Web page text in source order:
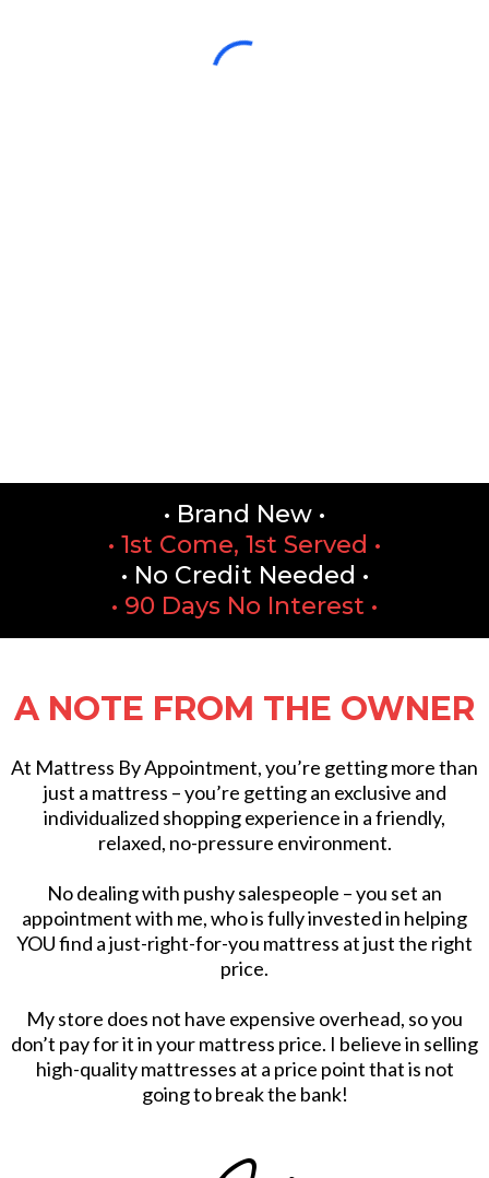
• Brand New •
• 1st Come, 1st Served •
• No Credit Needed •
• 90 Days No Interest •
A NOTE FROM THE OWNER
At Mattress By Appointment, you’re getting more than
just a mattress – you’re getting an exclusive and
individualized shopping experience in a friendly,
relaxed, no-pressure environment.
No dealing with pushy salespeople – you set an
appointment with me, who is fully invested in helping
YOU find a just-right-for-you mattress at just the right
price.
My store does not have expensive overhead, so you
don’t pay for it in your mattress price. I believe in selling
high-quality mattresses at a price point that is not
going to break the bank!